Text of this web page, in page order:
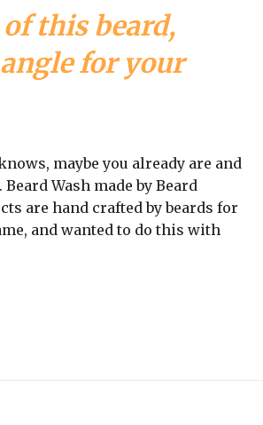
this beard,
for your
maybe you already are and
Wash made by Beard
are hand crafted by beards for
and wanted to do this with